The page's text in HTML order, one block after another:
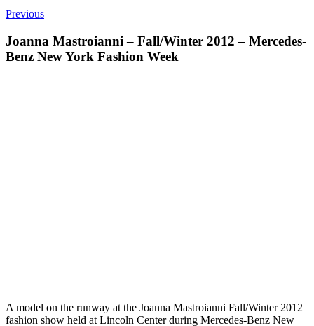
Previous
Joanna Mastroianni – Fall/Winter 2012 – Mercedes-
Benz New York Fashion Week
A model on the runway at the Joanna Mastroianni Fall/Winter 2012
fashion show held at Lincoln Center during Mercedes-Benz New